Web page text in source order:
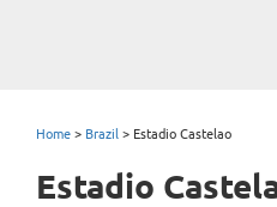
Home > Brazil > Estadio Castelao
Estadio